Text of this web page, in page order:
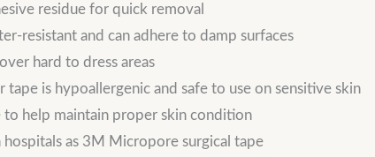
residue for quick removal
resistant and can adhere to damp surfaces
hard to dress areas
tape is hypoallergenic and safe to use on sensitive skin
to help maintain proper skin condition
hospitals as 3M Micropore surgical tape